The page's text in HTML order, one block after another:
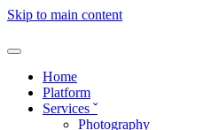
Skip to main content
Home
Platform
Services ˇ
Photography